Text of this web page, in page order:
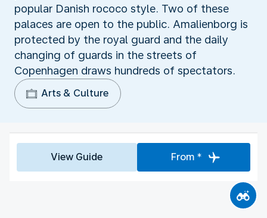
popular Danish rococo style. Two of these
palaces are open to the public. Amalienborg is
protected by the royal guard and the daily
changing of guards in the streets of
Copenhagen draws hundreds of spectators.
Arts & Culture
View Guide From *